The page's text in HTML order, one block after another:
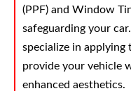
(PPF) and Window
safeguarding your
specialize in
provide your vehicle
enhanced aesthetics.